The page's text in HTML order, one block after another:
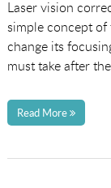
Laser vision
simple concept of
change its
must take after
Read More